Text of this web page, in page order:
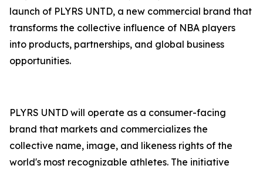
launch of PLYRS UNTD, a new commercial brand that
transforms the collective influence of NBA players
into products, partnerships, and global business
opportunities.
PLYRS UNTD will operate as a consumer-facing
brand that markets and commercializes the
collective name, image, and likeness rights of the
world's most recognizable athletes. The initiative